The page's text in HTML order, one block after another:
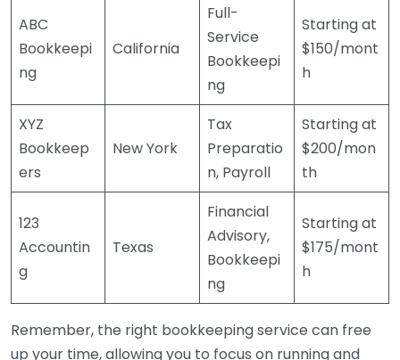
ABC
Bookkeepi
ng
California
Full-
Service
Bookkeepi
ng
Starting at
$150/mont
h
XYZ
Bookkeep
ers
New York
Tax
Preparatio
n, Payroll
Starting at
$200/mon
th
123
Accountin
g
Texas
Financial
Advisory,
Bookkeepi
ng
Starting at
$175/mont
h
Remember, the right bookkeeping service can free
up your time, allowing you to focus on running and